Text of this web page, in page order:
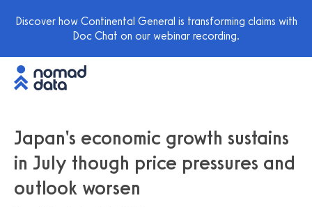
Discover how Continental General is transforming claims with
Doc Chat on our webinar recording.
Japan's economic growth sustains
in July though price pressures and
outlook worsen